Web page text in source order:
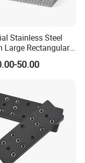
workshop area.
drawings?
factory,then we
Please
Stainless Steel
Large Rectangular
for Parts
Storage
50.00